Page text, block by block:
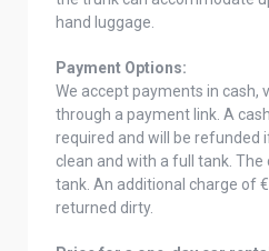
hand luggage.
Payment Options:
We accept payments in cash,
through a payment link. A
required and will be refunded
clean and with a full tank.
tank. An additional charge of
returned dirty.